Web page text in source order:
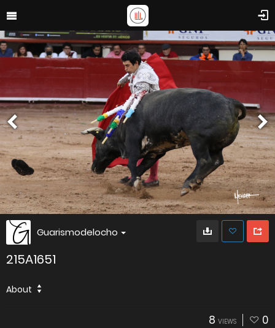
Guarismodelocho
215A1651
About
8 VIEWS 0